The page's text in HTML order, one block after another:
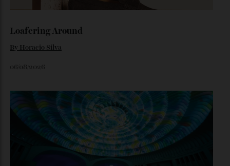
Loafering Around